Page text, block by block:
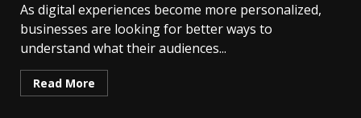
As digital experiences become more personalized,
businesses are looking for better ways to
understand what their audiences...
Read More